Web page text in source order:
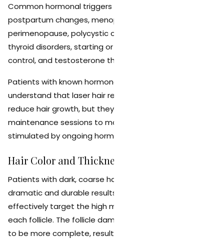
Common hormonal triggers include pregnancy and
postpartum changes, menopause and
perimenopause, polycystic ovary syndrome (PCOS),
thyroid disorders, starting or stopping hormonal birth
control, and testosterone therapy.
Patients with known hormonal conditions should
understand that laser hair removal will still dramatically
reduce hair growth, but they may need more frequent
maintenance sessions to manage new growth
stimulated by ongoing hormonal activity.
Hair Color and Thickness
Patients with dark, coarse hair typically see the most
dramatic and durable results because the laser can
effectively target the high melanin concentration in
each follicle. The follicle damage in these cases tends
to be more complete, resulting in fewer partially